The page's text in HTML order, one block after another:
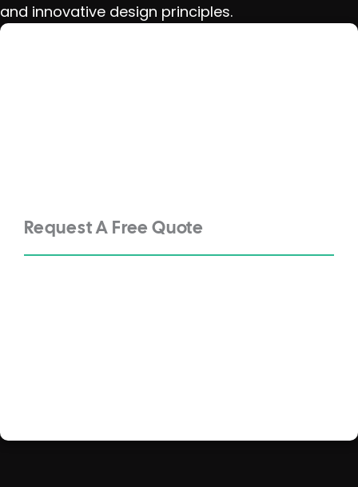
and innovative design principles.
Request A Free Quote